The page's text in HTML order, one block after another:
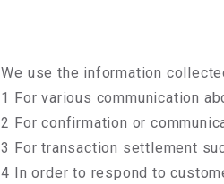
We use the information
1 For various communication
2 For confirmation or
3 For transaction settlement
4 In order to respond to